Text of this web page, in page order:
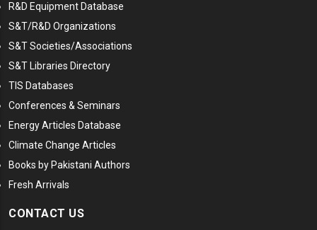
R&D Equipment Database
S&T/R&D Organizations
S&T Societies/Associations
S&T Libraries Directory
TIS Databases
Conferences & Seminars
Energy Articles Database
Climate Change Articles
Books by Pakistani Authors
Fresh Arrivals
CONTACT US